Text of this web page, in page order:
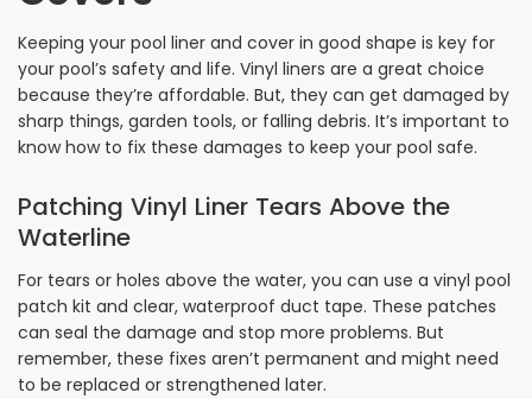
Keeping your pool liner and cover in good shape is key for
your pool’s safety and life. Vinyl liners are a great choice
because they’re affordable. But, they can get damaged by
sharp things, garden tools, or falling debris. It’s important to
know how to fix these damages to keep your pool safe.
Patching Vinyl Liner Tears Above the
Waterline
For tears or holes above the water, you can use a vinyl pool
patch kit and clear, waterproof duct tape. These patches
can seal the damage and stop more problems. But
remember, these fixes aren’t permanent and might need
to be replaced or strengthened later.